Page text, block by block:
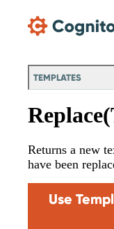
TEMPLATES
Returns a new
have been
Use